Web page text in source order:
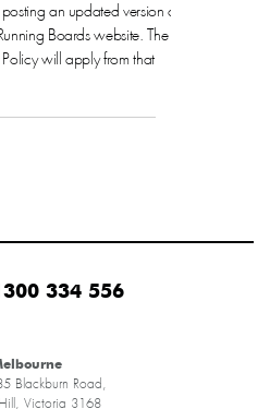
an updated version of
Boards website. The
will apply from that
334 556
Blackburn Road,
Victoria 3168